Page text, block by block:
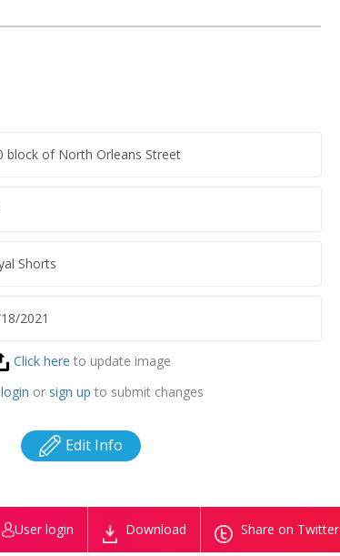
Click here to update image
login or sign up to submit changes
Edit Info
User login Download Share on Twitter